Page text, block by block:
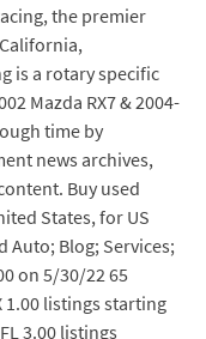
the premier
is a rotary specific
Mazda RX7 & 2004-
time by
news archives,
Buy used
States, for US
Auto; Blog; Services;
on 5/30/22 65
1.00 listings starting
3.00 listings